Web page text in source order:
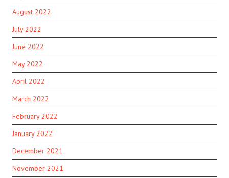
August 2022
July 2022
June 2022
May 2022
April 2022
March 2022
February 2022
January 2022
December 2021
November 2021